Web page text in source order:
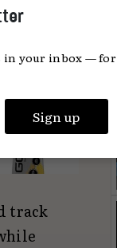
track
in your inbox — for